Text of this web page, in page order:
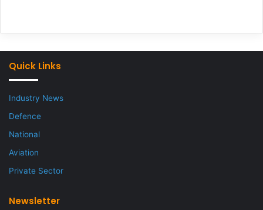
Quick Links
Industry News
Defence
National
Aviation
Private Sector
Newsletter